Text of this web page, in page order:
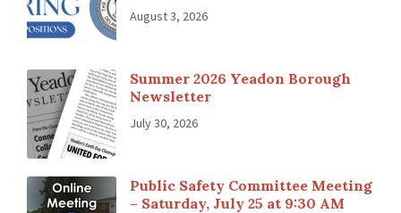
August 3, 2026
Summer 2026 Yeadon Borough
Newsletter
July 30, 2026
Public Safety Committee Meeting
– Saturday, July 25 at 9:30 AM